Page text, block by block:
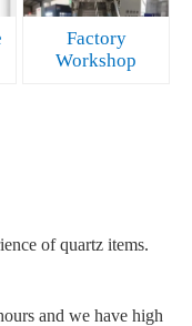
Factory
Workshop
of quartz items.
and we have high